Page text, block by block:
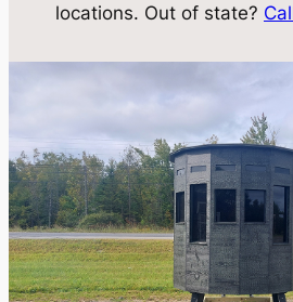
locations. Out of state?